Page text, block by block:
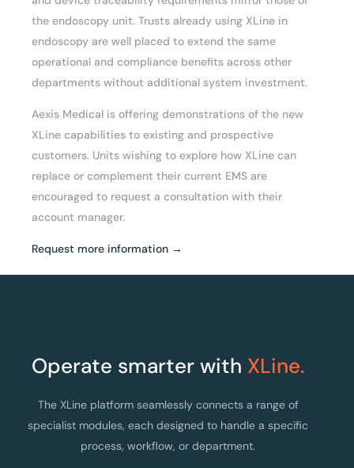
the endoscopy unit. Trusts already using XLine in
endoscopy are well placed to extend the same
operational and compliance benefits across other
departments without additional system investment.
Aexis Medical is offering demonstrations of the new
XLine capabilities to existing and prospective
customers. Units wishing to explore how XLine can
replace or complement their current EMS are
encouraged to request a consultation with their
account manager.
Request more information →
Operate smarter with XLine.
The XLine platform seamlessly connects a range of
specialist modules, each designed to handle a specific
process, workflow, or department.